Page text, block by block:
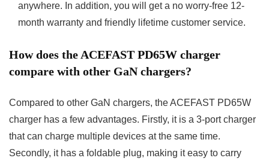
anywhere. In addition, you will get a no worry-free 12-
month warranty and friendly lifetime customer service.
How does the ACEFAST PD65W charger
compare with other GaN chargers?
Compared to other GaN chargers, the ACEFAST PD65W
charger has a few advantages. Firstly, it is a 3-port charger
that can charge multiple devices at the same time.
Secondly, it has a foldable plug, making it easy to carry